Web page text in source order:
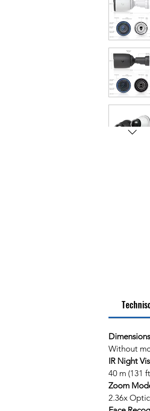
Dimensions
Without
IR Night
40 m (131
Zoom
2.36x